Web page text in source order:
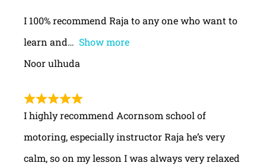
I 100% recommend Raja to any one who want to
learn and
Show more
Noor ulhuda
I highly recommend Acornsom school of
motoring, especially instructor Raja he’s very
calm, so on my lesson I was always very relaxed